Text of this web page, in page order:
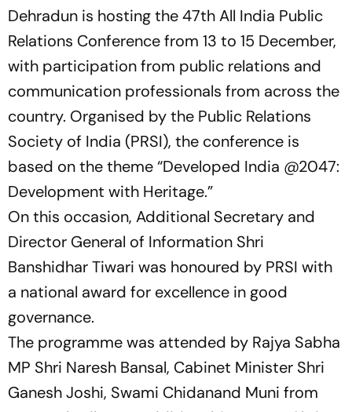
Dehradun is hosting the 47th All India Public
Relations Conference from 13 to 15 December,
with participation from public relations and
communication professionals from across the
country. Organised by the Public Relations
Society of India (PRSI), the conference is
based on the theme“Developed India @2047:
Development with Heritage.”
On this occasion, Additional Secretary and
Director General of Information Shri
Banshidhar Tiwari was honoured by PRSI with
a national award for excellence in good
governance.
The programme was attended by Rajya Sabha
MP Shri Naresh Bansal, Cabinet Minister Shri
Ganesh Joshi, Swami Chidanand Muni from